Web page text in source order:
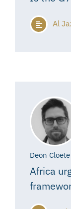
Al
Deon Cloete
Africa